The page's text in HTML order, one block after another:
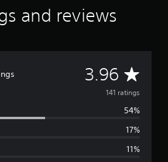
and reviews
3.96 A
v
e
141 ratings
54%
17%
11%